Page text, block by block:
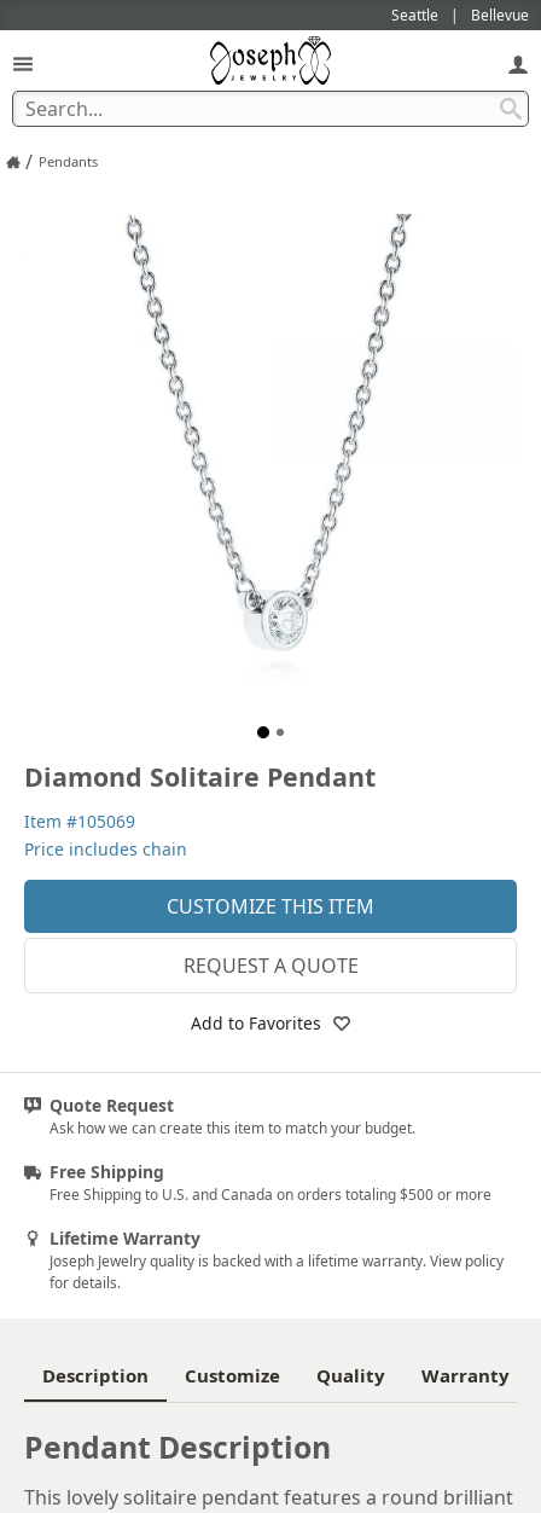
Seattle Bellevue
/ Pendants
Diamond Solitaire Pendant
Item #105069
Price includes chain
CUSTOMIZE THIS ITEM
REQUEST A QUOTE
Add to Favorites
Quote Request
Ask how we can create this item to match your budget.
Free Shipping
Free Shipping to U.S. and Canada on orders totaling $500 or more
Lifetime Warranty
Joseph Jewelry quality is backed with a lifetime warranty. View policy
for details.
Description Customize Quality Warranty
Pendant Description
This lovely solitaire pendant features a round brilliant